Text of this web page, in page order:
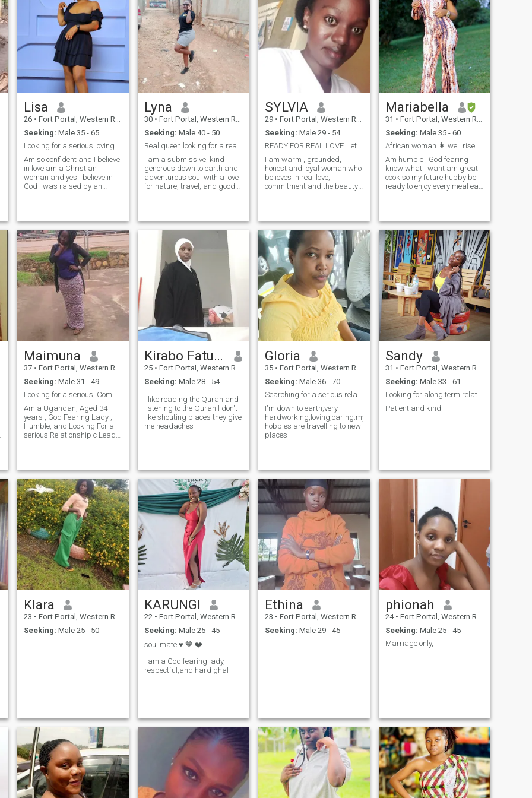
Lisa
26 • Fort Portal, Western Region, Uganda
Seeking: Male 35 - 65
Looking for a serious loving and caring man
Am so confident and I believe
in love am a Christian
woman and yes I believe in
God I was raised by an
cultures as well I have one
beautiful baby girl but yes
am single and lastly please
those who are here to ask for
nudes dont bother coming to
my inbox I hate it only serious
people should inbox me
Lyna
30 • Fort Portal, Western Region, Uganda
Seeking: Male 40 - 50
Real queen looking for a real king
I am a submissive, kind
generous down to earth and
adventurous soul with a love
for nature, travel, and good
am an introvert at first, once I
feel comfortable, I can be the
talkative soul.
SYLVIA
29 • Fort Portal, Western Region, Uganda
Seeking: Male 29 - 54
READY FOR REAL LOVE.. let build something meaningf
I am warm , grounded,
honest and loyal woman who
believes in real love,
commitment and the beauty
here not for games or casual
flings. No time wasters. I am
looking for a serious,
exclusive relationship that
will lead us into marriage
with someone who values
family, loyalty and honesty. I
enjoy simple things like, deep
conversations, spontaneous
laughter and supporting my
partner through life's ups
and downs. I don't mind if
you have children, in fact i
see it as an opportunity to
happily. please read my
profile before you text me.
Mariabella
31 • Fort Portal, Western Region, Uganda
Seeking: Male 35 - 60
African woman 👩 well rised God fearing , honest
Am humble , God fearing I
know what I want am great
cook so my future hubby be
ready to enjoy every meal eat
that's how I was raised as
an African woman simply
woman down to earth caring
, kind and faithful
Maimuna
37 • Fort Portal, Western Region, Uganda
Seeking: Male 31 - 49
Looking for a serious, Committed Man for Marriage
Am a Ugandan, Aged 34
years , God Fearing Lady ,
Humble, and Looking For a
serious Relationship c Leads
Waste Your Time Pliz , Pliz
am not in Games. WATS UP
Kirabo Fatuma
25 • Fort Portal, Western Region, Uganda
Seeking: Male 28 - 54
l like reading the Quran and
listening to the Quran l don't
like shouting places they give
me headaches
Gloria
35 • Fort Portal, Western Region, Uganda
Seeking: Male 36 - 70
Searching for a serious relationship leading to ma...
I'm down to earth,very
hardworking,loving,caring.my
hobbies are travelling to new
places
Sandy
31 • Fort Portal, Western Region, Uganda
Seeking: Male 33 - 61
Looking for along term relationship
Patient and kind
Klara
23 • Fort Portal, Western Region, Uganda
Seeking: Male 25 - 50
KARUNGI
22 • Fort Portal, Western Region, Uganda
Seeking: Male 25 - 45
soul mate ♥️ 💙 ❤️
I am a God fearing lady,
respectful,and hard ghal
Ethina
23 • Fort Portal, Western Region, Uganda
Seeking: Male 29 - 45
phionah
24 • Fort Portal, Western Region, Uganda
Seeking: Male 25 - 45
Marriage only,